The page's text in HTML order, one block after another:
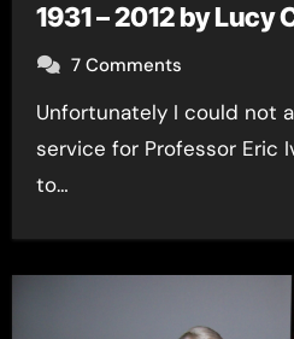
1931 – 2012 by Lucy
7 Comments
Unfortunately I could not attend the memorial
service for Professor Eric
to…